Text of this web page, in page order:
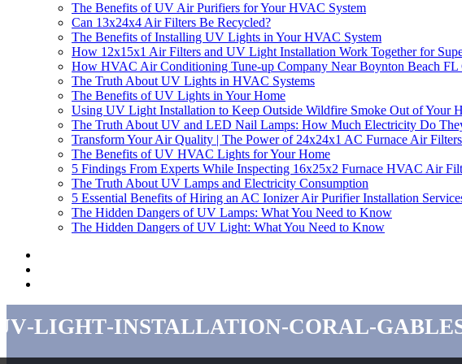
The Benefits of UV Air Purifiers for Your HVAC System
Can 13x24x4 Air Filters Be Recycled?
The Benefits of Installing UV Lights in Your HVAC System
How 12x15x1 Air Filters and UV Light Installation Work Together for
How HVAC Air Conditioning Tune-up Company Near Boynton Beach FL
The Truth About UV Lights in HVAC Systems
The Benefits of UV Lights in Your Home
Using UV Light Installation to Keep Outside Wildfire Smoke Out of Your
The Truth About UV and LED Nail Lamps: How Much Electricity Do
Transform Your Air Quality | The Power of 24x24x1 AC Furnace Air Filters
The Benefits of UV HVAC Lights for Your Home
5 Findings From Experts While Inspecting 16x25x2 Furnace HVAC Air
The Truth About UV Lamps and Electricity Consumption
5 Essential Benefits of Hiring an AC Ionizer Air Purifier Installation
The Hidden Dangers of UV Lamps: What You Need to Know
The Hidden Dangers of UV Light: What You Need to Know
light-installation-coral-